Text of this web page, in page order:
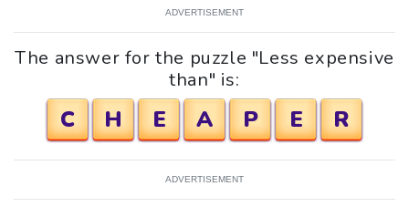
ADVERTISEMENT
The answer for the puzzle "Less expensive
than" is:
C H E A P E R
ADVERTISEMENT